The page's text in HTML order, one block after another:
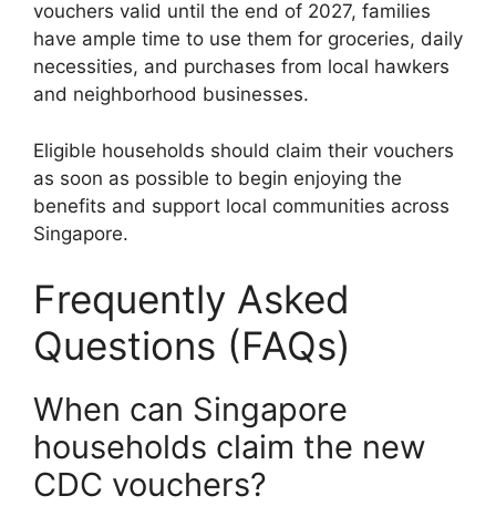
vouchers valid until the end of 2027, families
have ample time to use them for groceries, daily
necessities, and purchases from local hawkers
and neighborhood businesses.
Eligible households should claim their vouchers
as soon as possible to begin enjoying the
benefits and support local communities across
Singapore.
Frequently Asked
Questions (FAQs)
When can Singapore
households claim the new
CDC vouchers?